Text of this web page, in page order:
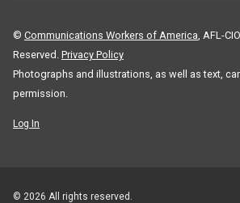
© Communications Workers of America , AFL-
Reserved. Privacy Policy
Photographs and illustrations, as well as text,
permission.
Log In
© 2026 All rights reserved.